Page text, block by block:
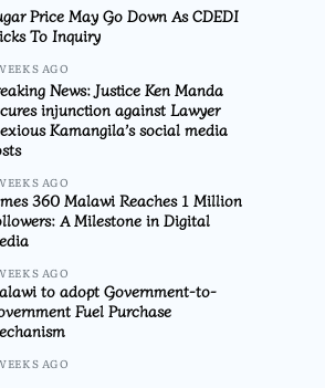
Price May Go Down As CDEDI
To Inquiry
AGO
News: Justice Ken Manda
injunction against Lawyer
Kamangila’s social media
AGO
360 Malawi Reaches 1 Million
A Milestone in Digital
AGO
to adopt Government-to-
Fuel Purchase
AGO